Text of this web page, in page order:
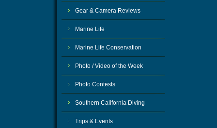
Gear & Camera Reviews
Marine Life
Marine Life Conservation
Photo / Video of the Week
Photo Contests
Southern California Diving
Trips & Events